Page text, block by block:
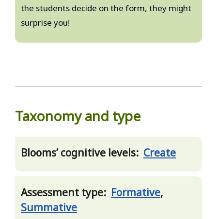
the students decide on the form, they might
surprise you!
Taxonomy and type
Blooms’ cognitive levels: Create
Assessment type: Formative,
Summative